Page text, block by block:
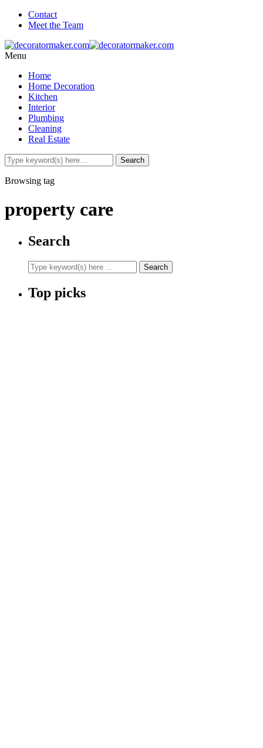
Contact
Meet the Team
Menu
Home
Home Decoration
Kitchen
Interior
Plumbing
Cleaning
Real Estate
Browsing tag
property care
Search
Top picks